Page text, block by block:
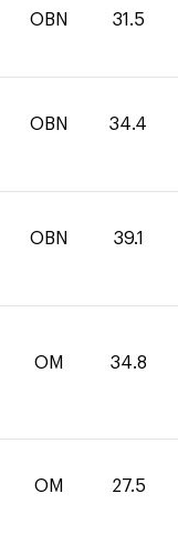
OBN 31.5
OBN 34.4
OBN 39.1
OM 34.8
OM 27.5